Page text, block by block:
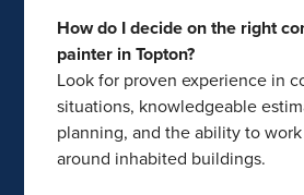
How do I decide on the right
painter in Topton?
Look for proven experience in
situations, knowledgeable
planning, and the ability to
around inhabited buildings.